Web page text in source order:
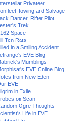
Privateer
Towing and Salvage
Dancer, Rifter Pilot
Trek
Space
Ten Rats
in a Smiling Accident
EVE Blog
Mumblings
EVE Online Blog
from New Eden
EVE
in Exile
on Scan
Ogre Thoughts
Life in EVE